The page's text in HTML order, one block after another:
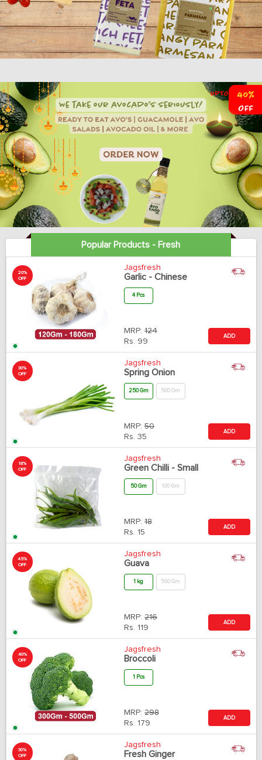
Popular Products - Fresh
20%
OFF
Jagsfresh
Garlic - Chinese
4 Pcs
MRP: 124
Rs. 99
ADD
30%
OFF
Jagsfresh
Spring Onion
250 Gm 500 Gm
MRP: 50
Rs. 35
ADD
18%
OFF
Jagsfresh
Green Chilli - Small
50 Gm 100 Gm
MRP: 18
Rs. 15
ADD
45%
OFF
Jagsfresh
Guava
1 kg 500 Gm
MRP: 216
Rs. 119
ADD
40%
OFF
Jagsfresh
Broccoli
1 Pcs
MRP: 298
Rs. 179
ADD
30%
OFF
Jagsfresh
Fresh Ginger